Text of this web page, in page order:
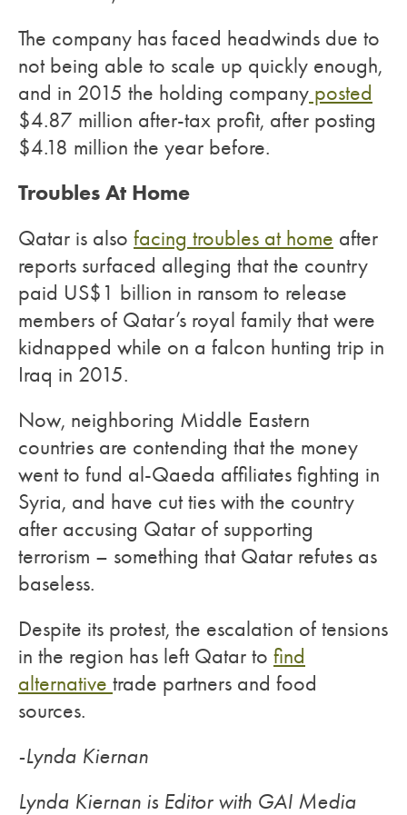
The company has faced headwinds due to
not being able to scale up quickly enough,
and in 2015 the holding company posted
$4.87 million after-tax profit, after posting
$4.18 million the year before.
Troubles At Home
Qatar is also facing troubles at home after
reports surfaced alleging that the country
paid US$1 billion in ransom to release
members of Qatar’s royal family that were
kidnapped while on a falcon hunting trip in
Iraq in 2015.
Now, neighboring Middle Eastern
countries are contending that the money
went to fund al-Qaeda affiliates fighting in
Syria, and have cut ties with the country
after accusing Qatar of supporting
terrorism – something that Qatar refutes as
baseless.
Despite its protest, the escalation of tensions
in the region has left Qatar to find
alternative trade partners and food
sources.
-Lynda Kiernan
Lynda Kiernan is Editor with GAI Media